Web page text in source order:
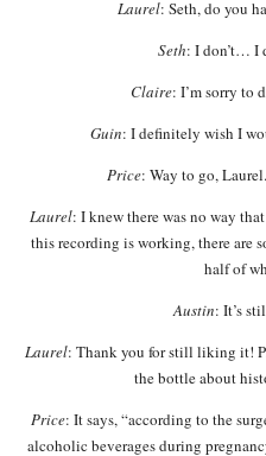
Laurel: Seth, do you
Seth: I don’t… I
Claire: I’m sorry to
Guin: I definitely wish I
Price: Way to go,
Laurel: I knew there was no way
this recording is working, there are
half of
Austin: It’s
Laurel: Thank you for still liking it!
the bottle about
Price: It says, “according to the
alcoholic beverages during